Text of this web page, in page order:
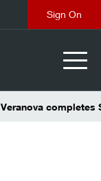
Veranova completes